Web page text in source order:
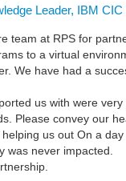
Learning & Knowledge
team at RPS for
to a virtual
We have had a
us with were very
Please convey our
us out On a
was never impacted.